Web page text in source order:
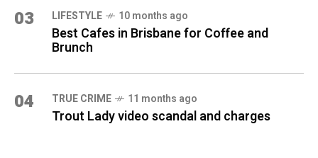
03 LIFESTYLE 10 months ago
Best Cafes in Brisbane for Coffee and
Brunch
04 TRUE CRIME 11 months ago
Trout Lady video scandal and charges